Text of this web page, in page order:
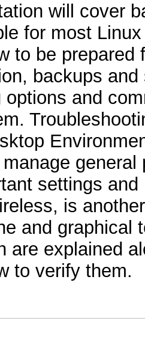
will cover
for most
to be prepared
backups
options and
settings
is
and graphical
are explained
to verify them.